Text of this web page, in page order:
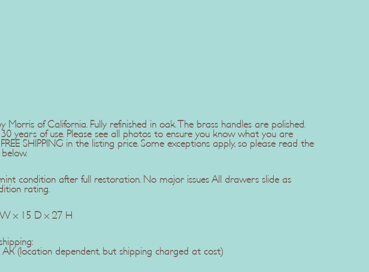
Morris of California. Fully refinished in oak. The brass handles are polished.
years of use. Please see all photos to ensure you know what you are
SHIPPING in the listing price. Some exceptions apply, so please read the
condition after full restoration. No major issues All drawers slide as
rating.
W x 15 D x 27 H
AK (location dependent, but shipping charged at cost)